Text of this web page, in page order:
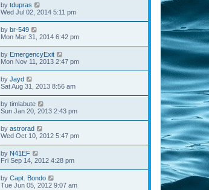
by tdupras
Wed Jul 02, 2014 5:11 pm
by br-549
Mon Mar 31, 2014 6:42 pm
by EmergencyExit
Mon Nov 11, 2013 2:47 pm
by Jayd
Sat Aug 31, 2013 8:56 am
by timlabute
Sun Jan 20, 2013 2:43 pm
by astrorad
Wed Oct 10, 2012 5:47 pm
by N41EF
Fri Sep 14, 2012 4:28 pm
by Capt. Bondo
Tue Jun 05, 2012 9:07 am